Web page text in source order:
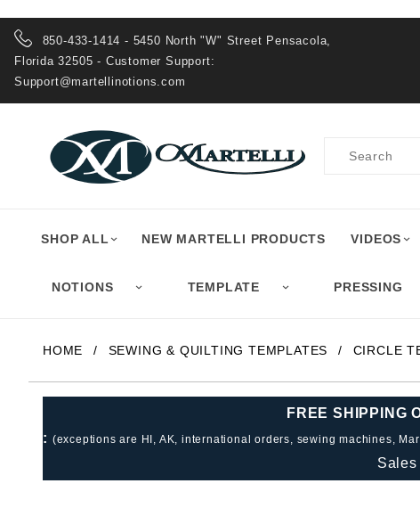
850-433-1414 - 5450 North "W" Street Pensacola,
Florida 32505 - Customer Support:
Support@martellinotions.com
SHOP ALL NEW MARTELLI PRODUCTS VIDEOS
NOTIONS TEMPLATE PRESSING
HOME SEWING & QUILTING TEMPLATES CIRCLE
FREE SHIPPING
: (exceptions are HI, AK, international orders, sewing machines,